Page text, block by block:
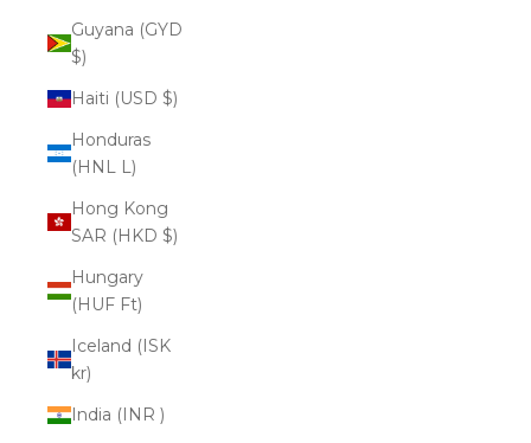
Guyana (GYD
$)
Haiti (USD $)
Honduras
(HNL L)
Hong Kong
SAR (HKD $)
Hungary
(HUF Ft)
Iceland (ISK
kr)
India (INR ₹)